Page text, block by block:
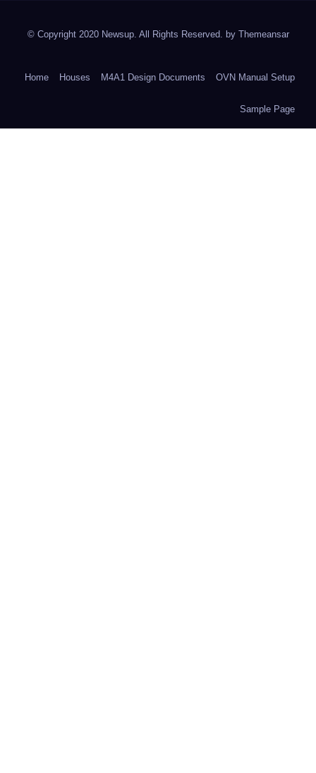
© Copyright 2020 Newsup. All Rights Reserved. by Themeansar
Home Houses M4A1 Design Documents OVN Manual Setup
Sample Page